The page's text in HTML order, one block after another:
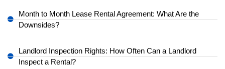
Month to Month Lease Rental Agreement: What Are the
Downsides?
Landlord Inspection Rights: How Often Can a Landlord
Inspect a Rental?